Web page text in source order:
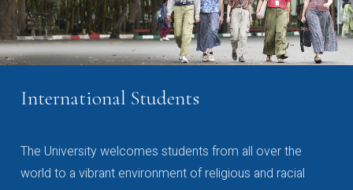
International Students
The University welcomes students from all over the
world to a vibrant environment of religious and racial